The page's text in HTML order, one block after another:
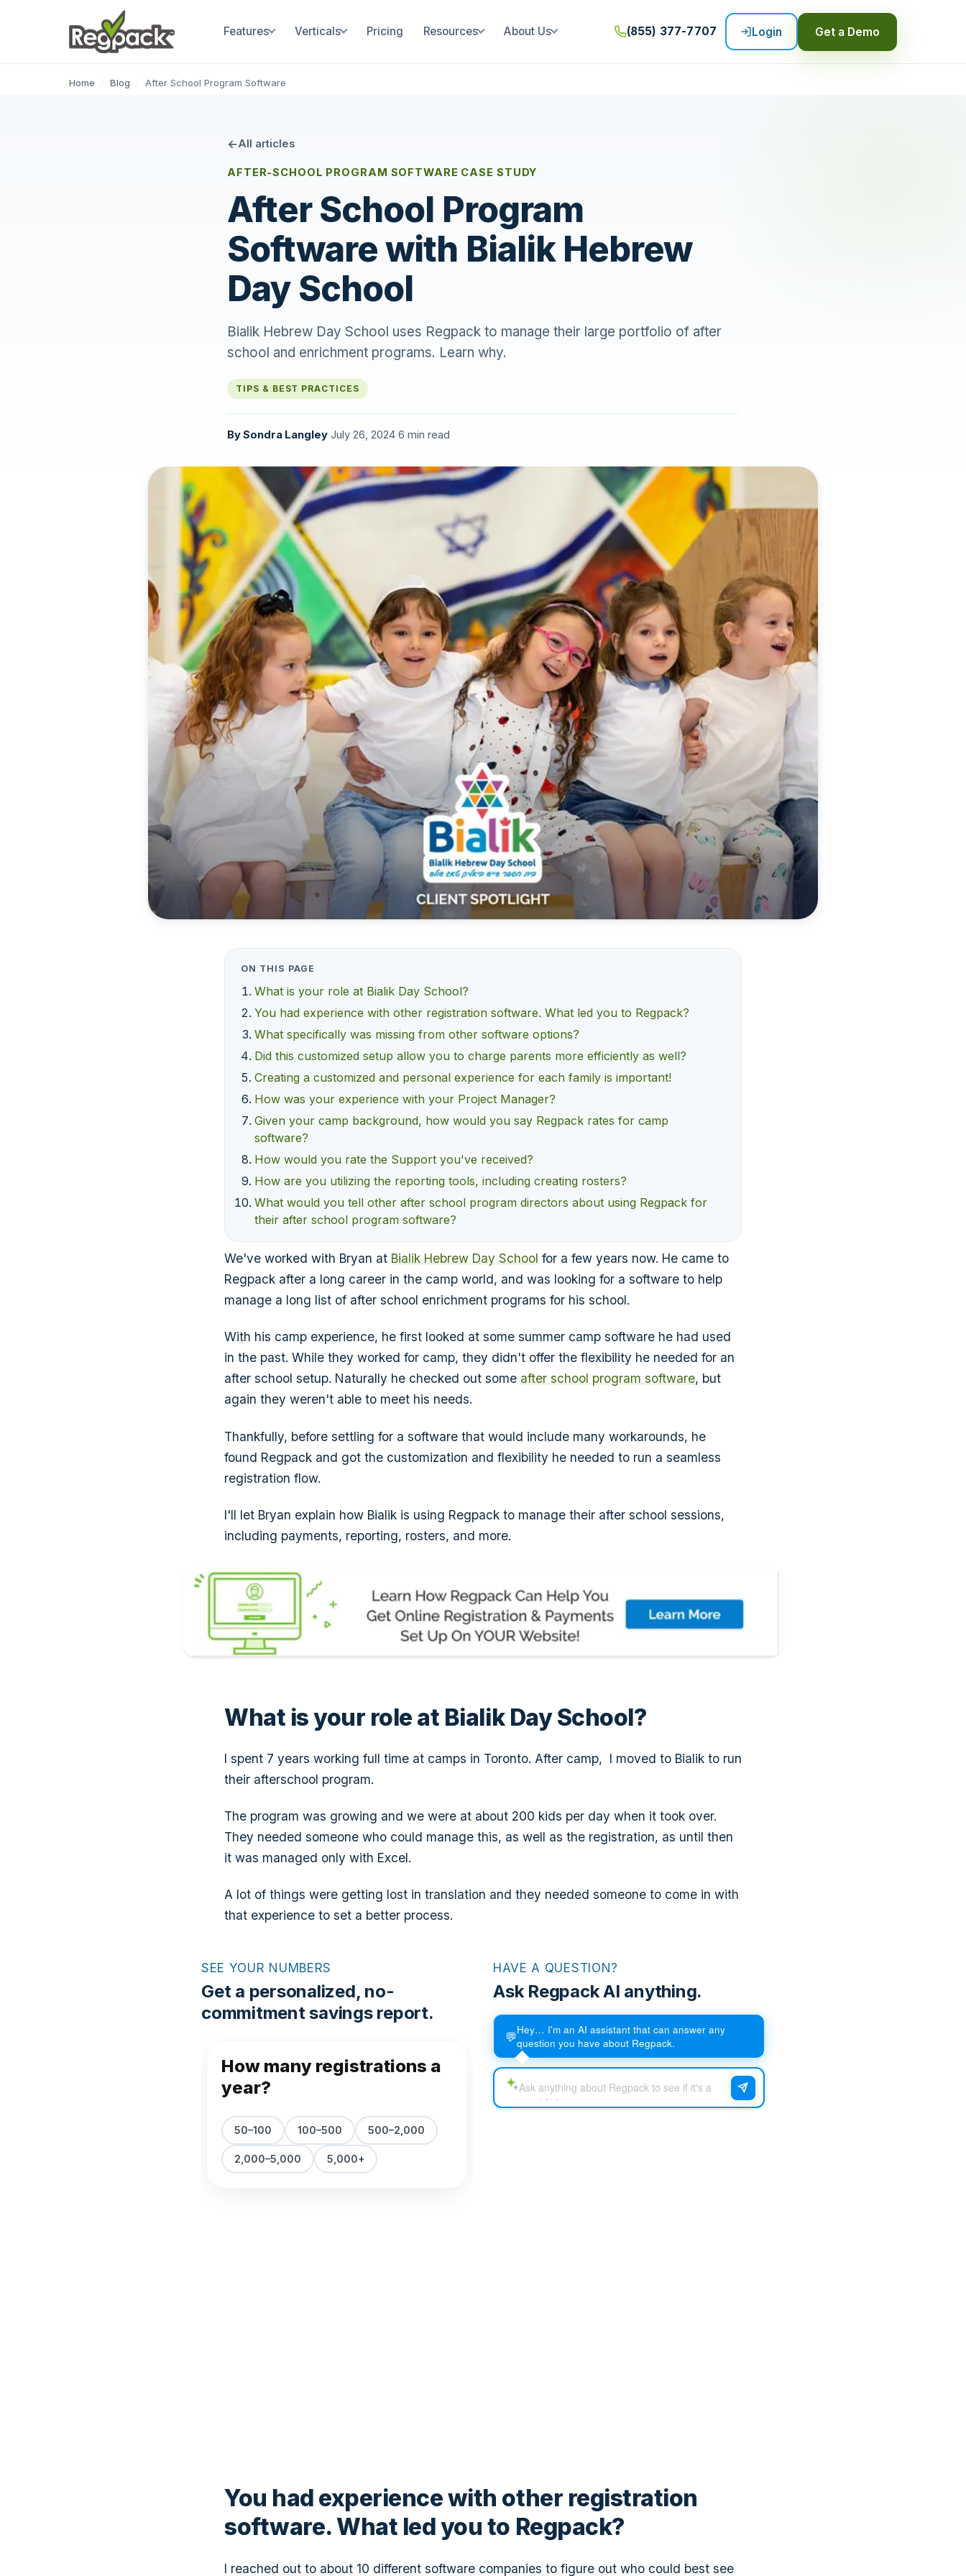
Features Verticals Pricing Resources About Us (855) 377-7707 Login Get a Demo
Home / Blog / After School Program Software
All articles
AFTER-SCHOOL PROGRAM SOFTWARE CASE STUDY
After School Program
Software with Bialik Hebrew
Day School
Bialik Hebrew Day School uses Regpack to manage their large portfolio of after
school and enrichment programs. Learn why.
TIPS & BEST PRACTICES
BySondra Langley July 26, 2024 6 min read
ON THIS PAGE
What is your role at Bialik Day School?
You had experience with other registration software. What led you to Regpack?
What specifically was missing from other software options?
Did this customized setup allow you to charge parents more efficiently as well?
Creating a customized and personal experience for each family is important!
How was your experience with your Project Manager?
Given your camp background, how would you say Regpack rates for camp
software?
How would you rate the Support you've received?
How are you utilizing the reporting tools, including creating rosters?
What would you tell other after school program directors about using Regpack for
their after school program software?
We've worked with Bryan at Bialik Hebrew Day School for a few years now. He came to
Regpack after a long career in the camp world, and was looking for a software to help
manage a long list of after school enrichment programs for his school.
With his camp experience, he first looked at some summer camp software he had used
in the past. While they worked for camp, they didn't offer the flexibility he needed for an
after school setup. Naturally he checked out some after school program software, but
again they weren't able to meet his needs.
Thankfully, before settling for a software that would include many workarounds, he
found Regpack and got the customization and flexibility he needed to run a seamless
registration flow.
I'll let Bryan explain how Bialik is using Regpack to manage their after school sessions,
including payments, reporting, rosters, and more.
What is your role at Bialik Day School?
I spent 7 years working full time at camps in Toronto. After camp, I moved to Bialik to run
their afterschool program.
The program was growing and we were at about 200 kids per day when it took over.
They needed someone who could manage this, as well as the registration, as until then
it was managed only with Excel.
A lot of things were getting lost in translation and they needed someone to come in with
that experience to set a better process.
SEE YOUR NUMBERS
Get a personalized, no-
commitment savings report.
HAVE A QUESTION?
Ask Regpack AI anything.
💬Hey… I'm an AI assistant that can answer any
question you have about Regpack.
You had experience with other registration
software. What led you to Regpack?
I reached out to about 10 different software companies to figure out who could best see